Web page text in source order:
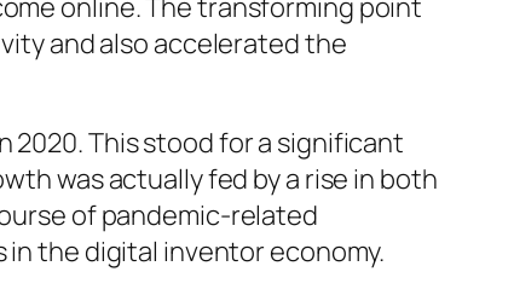
online. The transforming point
and also accelerated the
2020. This stood for a significant
was actually fed by a rise in both
of pandemic-related
the digital inventor economy.